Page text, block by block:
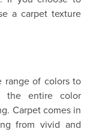
a carpet texture
range of colors to
the entire color
Carpet comes in
from vivid and